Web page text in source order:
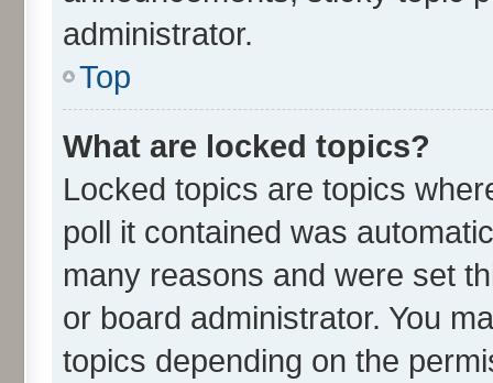
administrator.
Top
What are locked topics?
Locked topics are topics
poll it contained was
many reasons and were set
or board administrator. You
topics depending on the